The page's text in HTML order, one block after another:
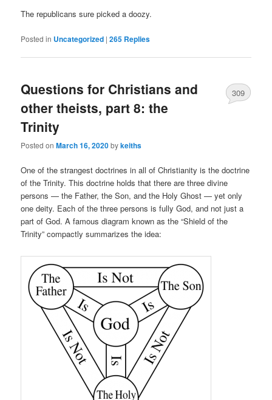
The republicans sure picked a doozy.
Posted in Uncategorized |265 Replies
Questions for Christians and
other theists, part 8: the
Trinity
Posted onMarch 16, 2020bykeiths
309
One of the strangest doctrines in all of Christianity is the doctrine
of the Trinity. This doctrine holds that there are three divine
persons — the Father, the Son, and the Holy Ghost — yet only
one deity. Each of the three persons is fully God, and not just a
part of God. A famous diagram known as the “Shield of the
Trinity” compactly summarizes the idea: